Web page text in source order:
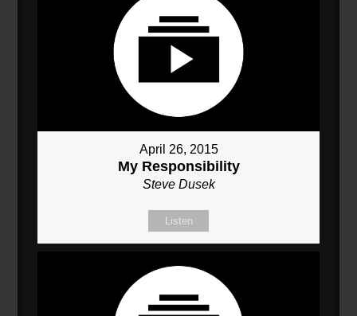
April 26, 2015
My Responsibility
Steve Dusek
Listen